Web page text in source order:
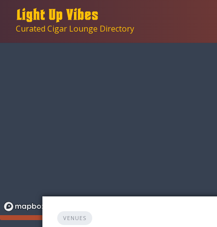
contentCurated Cigar Lounge Directory
VENUES